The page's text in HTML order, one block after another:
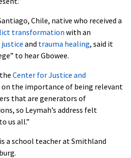
Chile, native who received a
transformation with an
and trauma healing, said it
to hear Gbowee.
Center for Justice and
on the importance of being relevant
that are generators of
so Leymah’s address felt
us all.”
a school teacher at Smithland